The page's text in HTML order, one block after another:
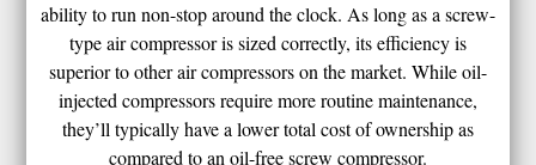
ability to run non-stop around the clock. As long as a screw-
type air compressor is sized correctly, its efficiency is
superior to other air compressors on the market. While oil-
injected compressors require more routine maintenance,
they’ll typically have a lower total cost of ownership as
compared to an oil-free screw compressor.